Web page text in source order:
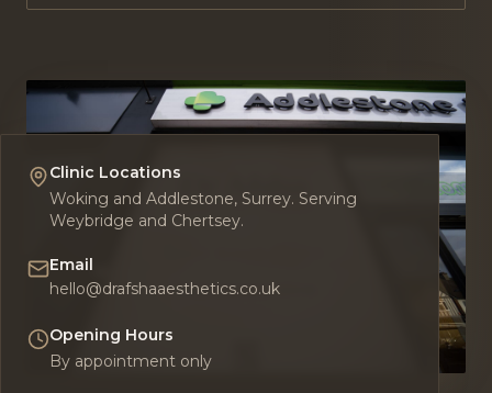
Clinic Locations
Woking and Addlestone, Surrey. Serving
Weybridge and Chertsey.
Email
hello@drafshaaesthetics.co.uk
Opening Hours
By appointment only